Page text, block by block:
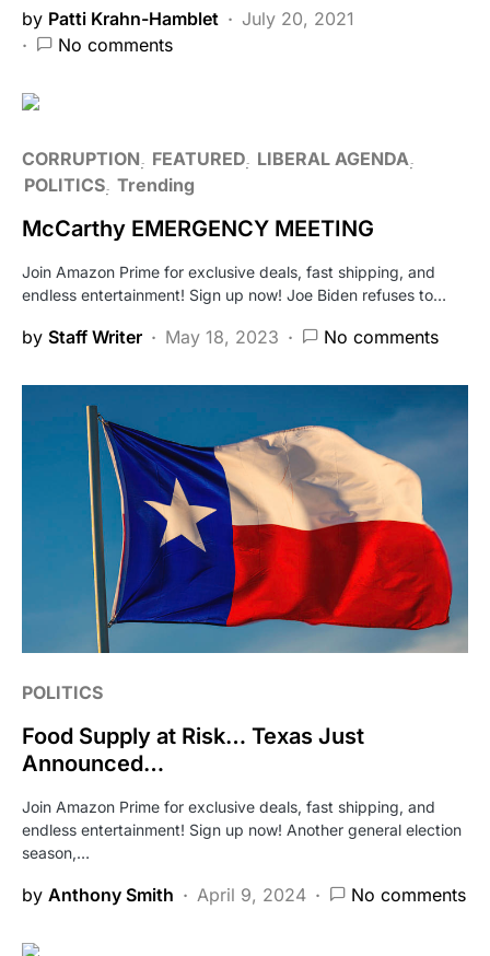
by Patti Krahn-Hamblet
July 20, 2021
No comments
CORRUPTION FEATURED LIBERAL AGENDA
POLITICS Trending
McCarthy EMERGENCY MEETING
Join Amazon Prime for exclusive deals, fast shipping, and
endless entertainment! Sign up now! Joe Biden refuses to…
by Staff Writer May 18, 2023 No comments
POLITICS
Food Supply at Risk… Texas Just
Announced…
Join Amazon Prime for exclusive deals, fast shipping, and
endless entertainment! Sign up now! Another general election
season,…
by Anthony Smith April 9, 2024 No comments